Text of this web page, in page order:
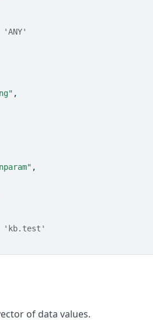
,
,
'kb.test'
of data values.